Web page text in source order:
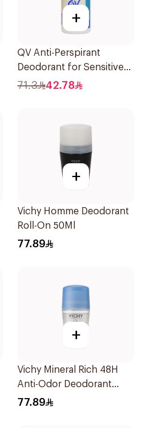
+
QV Anti-Perspirant
Deodorant for Sensitive
Skin 80g
71.3 42.78
+
Vichy Homme Deodorant
Roll-On 50Ml
77.89
+
Vichy Mineral Rich 48H
Anti-Odor Deodorant
50Ml
77.89